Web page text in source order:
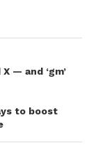
— and ‘gm’
to boost